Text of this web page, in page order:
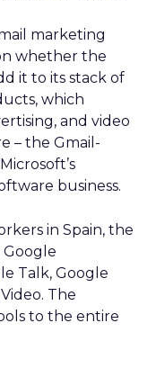
marketing
whether the
it to its stack of
which
and video
– the Gmail-
business.
in Spain, the
Talk, Google
The
to the entire